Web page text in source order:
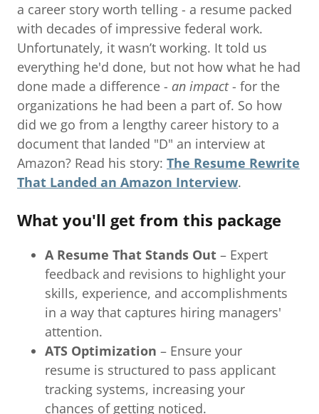
a career story worth telling - a resume packed
with decades of impressive federal work.
Unfortunately, it wasn’t working. It told us
everything he'd done, but not how what he had
done made a difference - an impact- for the
organizations he had been a part of. So how
did we go from a lengthy career history to a
document that landed "D" an interview at
Amazon? Read his story: The Resume Rewrite
That Landed an Amazon Interview.
What you'll get from this package
A Resume That Stands Out – Expert
feedback and revisions to highlight your
skills, experience, and accomplishments
in a way that captures hiring managers'
attention.
ATS Optimization – Ensure your
resume is structured to pass applicant
tracking systems, increasing your
chances of getting noticed.